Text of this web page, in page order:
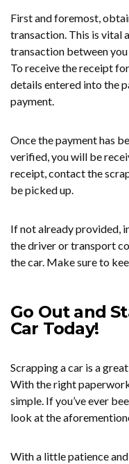
First and foremost,
transaction. This is vital
transaction between
To receive the receipt
details entered into the
payment.
Once the payment has
verified, you will be
receipt, contact the
be picked up.
If not already provided,
the driver or transport
the car. Make sure to
Go Out and
Car Today!
Scrapping a car is a
With the right
simple. If you’ve ever
look at the
With a little patience